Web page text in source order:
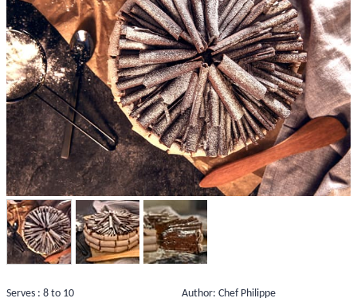
Serves : 8 to 10
Author: Chef Philippe